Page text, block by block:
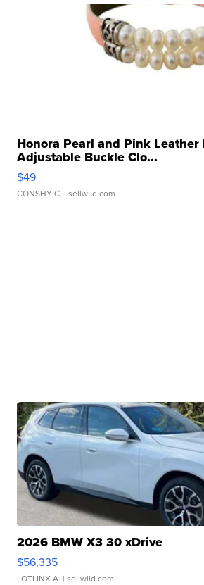
Honora Pearl and Pink Leather
Adjustable Buckle Clo...
$49
CONSHY C. | sellwild.com
2026 BMW X3 30 xDrive
$56,335
LOTLINX A. | sellwild.com